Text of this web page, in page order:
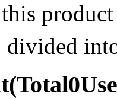
product
divided
(Total0